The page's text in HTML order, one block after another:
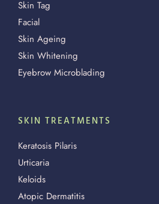
Skin Tag
Facial
Skin Ageing
Skin Whitening
Eyebrow Microblading
SKIN TREATMENTS
Keratosis Pilaris
Urticaria
Keloids
Atopic Dermatitis